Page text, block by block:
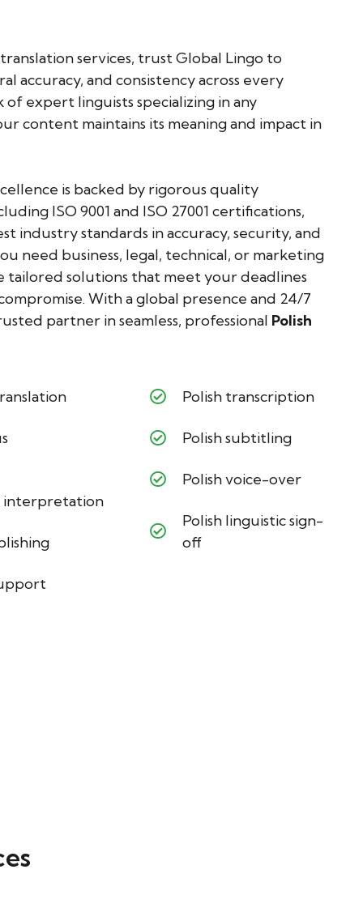
services, trust Global Lingo to
accuracy, and consistency across every
expert linguists specializing in any
content maintains its meaning and impact in
is backed by rigorous quality
ISO 9001 and ISO 27001 certifications,
industry standards in accuracy, security, and
need business, legal, technical, or marketing
tailored solutions that meet your deadlines
With a global presence and 24/7
partner in seamless, professional Polish
interpretation
Polish transcription
Polish subtitling
Polish voice-over
Polish linguistic sign-
off